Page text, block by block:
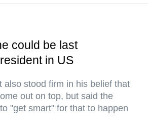
could be last
in US
also stood firm in his belief that
out on top, but said the
"get smart" for that to happen